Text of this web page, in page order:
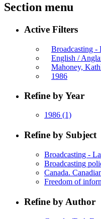
Section menu
Active Filters
Broadcasting -
English /
Mahoney,
1986
Refine by Year
1986 (1)
Refine by Subject
Broadcasting -
Broadcasting
Canada.
Freedom of
Refine by Author